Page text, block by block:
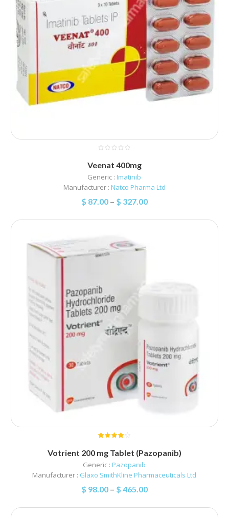
Veenat 400mg
Generic : Imatinib
Manufacturer : Natco Pharma Ltd
$ 87.00– $ 327.00
Votrient 200 mg Tablet (Pazopanib)
Generic : Pazopanib
Manufacturer : Glaxo SmithKline Pharmaceuticals Ltd
$ 98.00– $ 465.00